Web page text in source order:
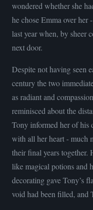
wondered whether she
he chose Emma over her
last year when, by sheer
next door.
Despite not having seen
century the two
as radiant and
reminisced about the
Tony informed her of his
with all her heart - much
their final years together.
like magical potions and
decorating gave Tony’s
void had been filled, and